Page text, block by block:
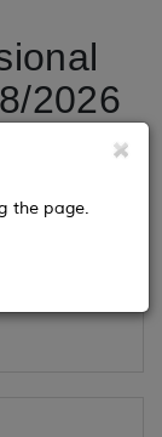
2026
the page.